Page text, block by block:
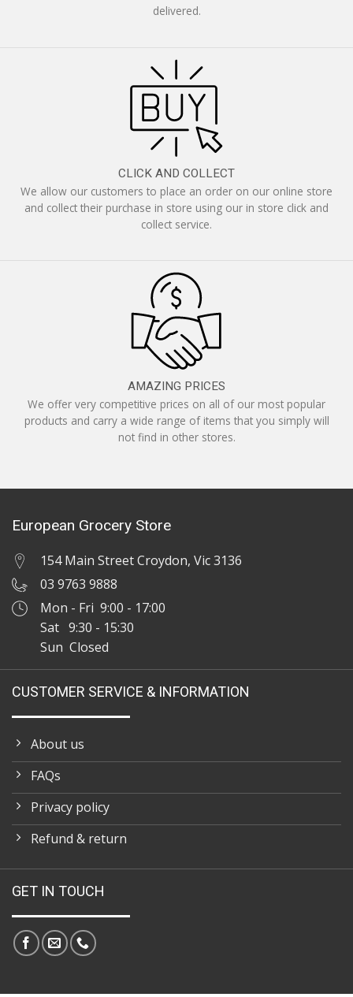
delivered.
CLICK AND COLLECT
We allow our customers to place an order on our online store
and collect their purchase in store using our in store click and
collect service.
AMAZING PRICES
We offer very competitive prices on all of our most popular
products and carry a wide range of items that you simply will
not find in other stores.
European Grocery Store
154 Main Street Croydon, Vic 3136
03 9763 9888
Mon - Fri 9:00 - 17:00
Sat 9:30 - 15:30
Sun Closed
CUSTOMER SERVICE & INFORMATION
About us
FAQs
Privacy policy
Refund & return
GET IN TOUCH